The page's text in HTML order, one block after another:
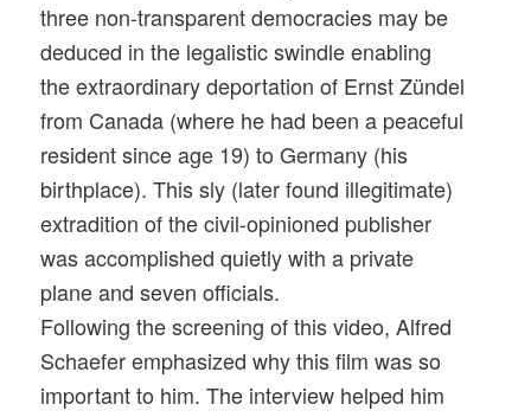
three non-transparent democracies may be
deduced in the legalistic swindle enabling
the extraordinary deportation of Ernst Zündel
from Canada (where he had been a peaceful
resident since age 19) to Germany (his
birthplace). This sly (later found illegitimate)
extradition of the civil-opinioned publisher
was accomplished quietly with a private
plane and seven officials.
Following the screening of this video, Alfred
Schaefer emphasized why this film was so
important to him. The interview helped him